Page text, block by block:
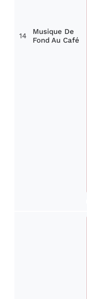
14
Musique De
Fond Au Café